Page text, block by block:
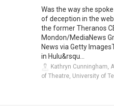
Was the way she
of deception in the
the former Theranos
Mondon/MediaNews
News via Getty
in Hulu&rsqu...
Kathryn Cunningham,
of Theatre, University of